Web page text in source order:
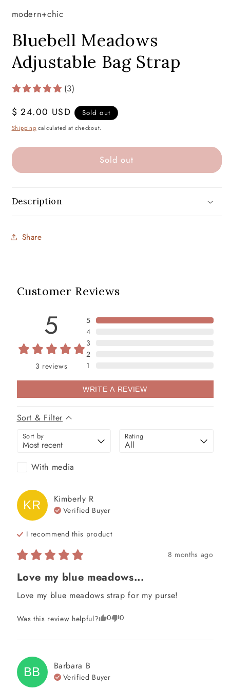
modern+chic
Bluebell Meadows
Adjustable Bag Strap
(3)
Regular
price
$ 24.00 USD Sold out
Shipping calculated at checkout.
Sold out
Description
Share
Customer Reviews
5
3 reviews
5
4
3
2
1
WRITE A REVIEW
Sort & Filter
Sort by Rating
With media
KR Kimberly R
Verified Buyer
I recommend this product
8 months ago
Love my blue meadows...
Love my blue meadows strap for my purse!
Was this review helpful? 0 0
BB Barbara B
Verified Buyer